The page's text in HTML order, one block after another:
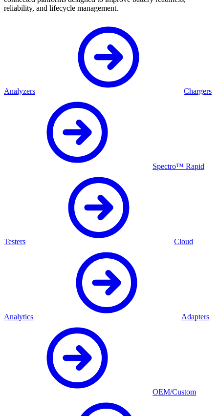
reliability, and lifecycle management.
Analyzers Chargers
Spectro™ Rapid
Testers Cloud
Analytics Adapters
OEM/Custom